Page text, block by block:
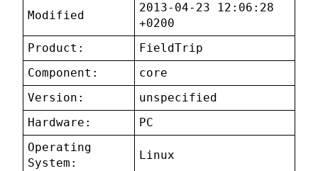
Modified
2013-04-23 12:06:28
+0200
Product:
FieldTrip
Component:
core
Version:
unspecified
Hardware:
PC
Operating
System:
Linux